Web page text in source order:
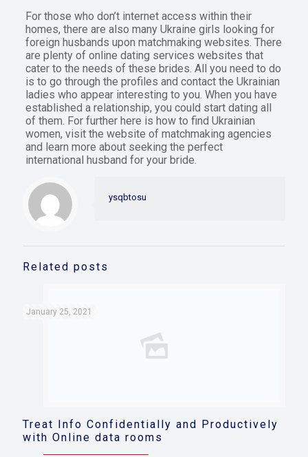
For those who don’t internet access within their
homes, there are also many Ukraine girls looking for
foreign husbands upon matchmaking websites. There
are plenty of online dating services websites that
cater to the needs of these brides. All you need to do
is to go through the profiles and contact the Ukrainian
ladies who appear interesting to you. When you have
established a relationship, you could start dating all
of them. For further here is how to find Ukrainian
women, visit the website of matchmaking agencies
and learn more about seeking the perfect
international husband for your bride.
ysqbtosu
Related posts
January 25, 2021
Treat Info Confidentially and Productively
with Online data rooms